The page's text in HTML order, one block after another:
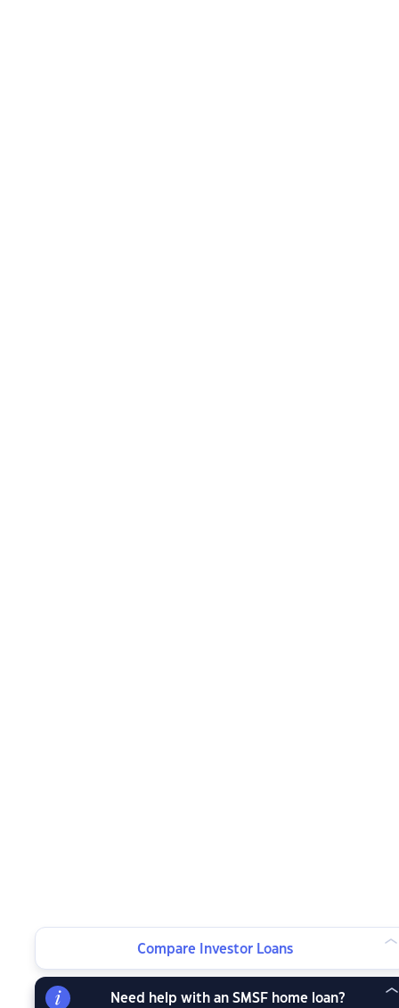
Compare Investor Loans
Need help with an SMSF home loan?